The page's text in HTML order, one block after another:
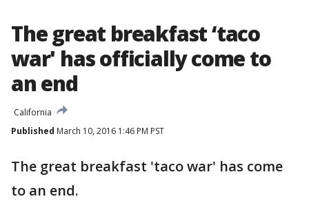
The great breakfast ‘taco
war' has officially come to
an end
California
Published March 10, 2016 1:46 PM PST
The great breakfast 'taco war' has come
to an end.